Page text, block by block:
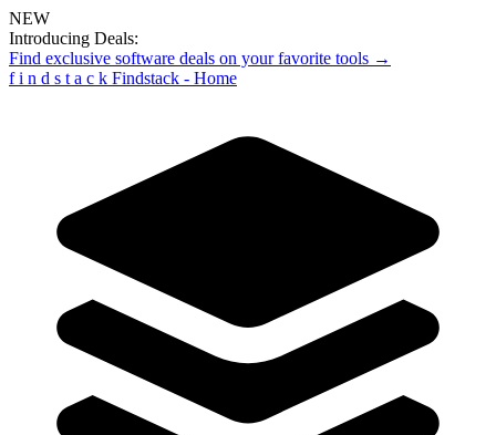
NEW
Introducing Deals:
Find exclusive software deals on your favorite tools →
f i n d s t a c k Findstack - Home